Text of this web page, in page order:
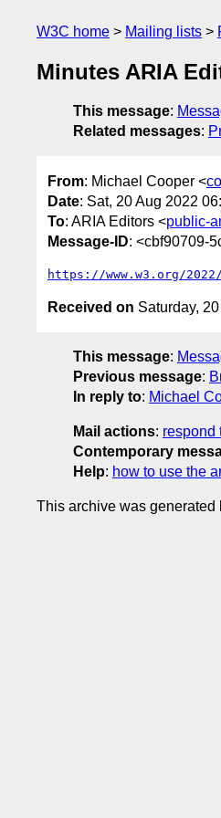
W3C home Mailing lists
Minutes ARIA
This message:
Related messages:
From: Michael Cooper <
Date: Sat, 20 Aug 2022
To: ARIA Editors <public-
Message-ID: <cbf90709-
https://www.w3.org/
Received on Saturday,
This message:
Previous message:
In reply to: Michael
Mail actions: respond
Contemporary
Help: how to use the
This archive was generated